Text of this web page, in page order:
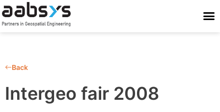
Back
Intergeo fair 2008